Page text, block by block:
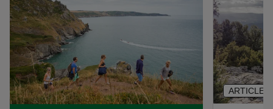
ARTICLE